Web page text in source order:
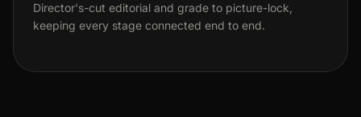
Director's-cut editorial and grade to picture-lock,
keeping every stage connected end to end.